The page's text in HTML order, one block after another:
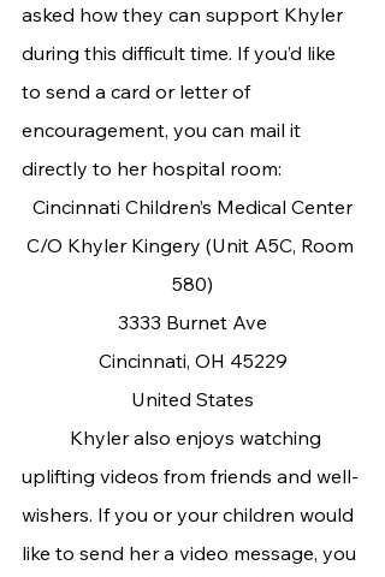
asked how they can support Khyler
during this difficult time. If you’d like
to send a card or letter of
encouragement, you can mail it
directly to her hospital room:
Cincinnati Children’s Medical Center
C/O Khyler Kingery (Unit A5C, Room
580)
3333 Burnet Ave
Cincinnati, OH 45229
United States
uplifting videos from friends and well-
wishers. If you or your children would
like to send her a video message, you